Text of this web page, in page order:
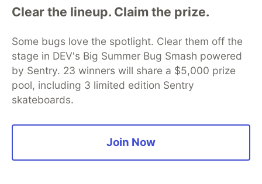
return
Promise.
locales. map (async (locale ) =>
try {
const { default: data } = await import
return
);
Clear the lineup. Claim the prize.
Some bugs love the spotlight. Clear them off the
stage in DEV's Big Summer Bug Smash powered
by Sentry. 23 winners will share a $5,000 prize
pool, including 3 limited edition Sentry
skateboards.
Join Now